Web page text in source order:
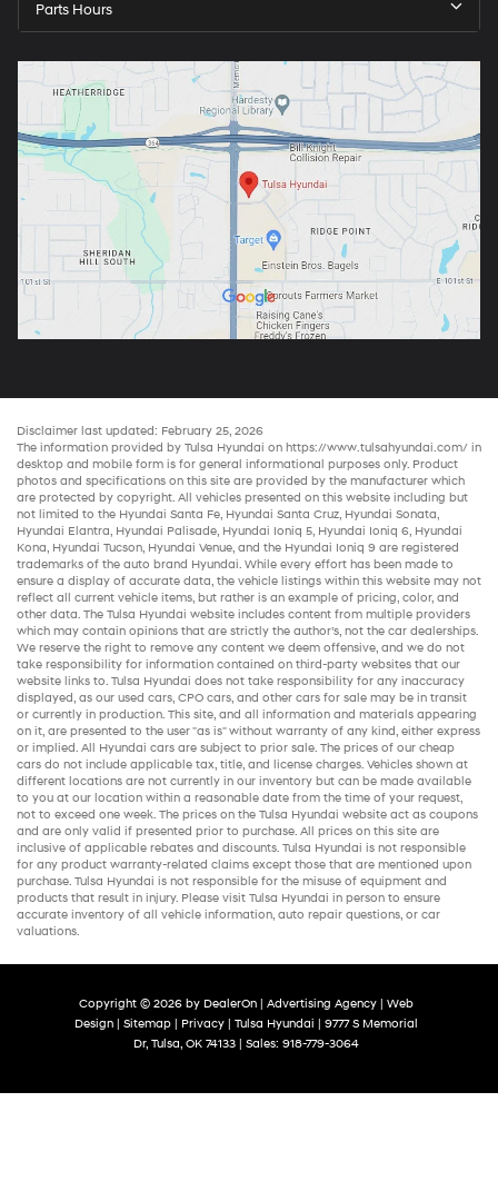
Parts Hours
Disclaimer last updated: February 25, 2026
The information provided by Tulsa Hyundai on https://www.tulsahyundai.com/ in
desktop and mobile form is for general informational purposes only. Product
photos and specifications on this site are provided by the manufacturer which
are protected by copyright. All vehicles presented on this website including but
not limited to the Hyundai Santa Fe, Hyundai Santa Cruz, Hyundai Sonata,
Hyundai Elantra, Hyundai Palisade, Hyundai Ioniq 5, Hyundai Ioniq 6, Hyundai
Kona, Hyundai Tucson, Hyundai Venue, and the Hyundai Ioniq 9 are registered
trademarks of the auto brand Hyundai. While every effort has been made to
ensure a display of accurate data, the vehicle listings within this website may not
reflect all current vehicle items, but rather is an example of pricing, color, and
other data. The Tulsa Hyundai website includes content from multiple providers
which may contain opinions that are strictly the author’s, not the car dealerships.
We reserve the right to remove any content we deem offensive, and we do not
take responsibility for information contained on third-party websites that our
website links to. Tulsa Hyundai does not take responsibility for any inaccuracy
displayed, as our used cars, CPO cars, and other cars for sale may be in transit
or currently in production. This site, and all information and materials appearing
on it, are presented to the user "as is" without warranty of any kind, either express
or implied. All Hyundai cars are subject to prior sale. The prices of our cheap
cars do not include applicable tax, title, and license charges. Vehicles shown at
different locations are not currently in our inventory but can be made available
to you at our location within a reasonable date from the time of your request,
not to exceed one week. The prices on the Tulsa Hyundai website act as coupons
and are only valid if presented prior to purchase. All prices on this site are
inclusive of applicable rebates and discounts. Tulsa Hyundai is not responsible
for any product warranty-related claims except those that are mentioned upon
purchase. Tulsa Hyundai is not responsible for the misuse of equipment and
products that result in injury. Please visit Tulsa Hyundai in person to ensure
accurate inventory of all vehicle information, auto repair questions, or car
valuations.
Copyright © 2026 by DealerOn Advertising Agency
Web
Design
Sitemap Privacy | Tulsa Hyundai
9777 S Memorial
Dr, Tulsa, OK 74133 | Sales: 918-779-3064